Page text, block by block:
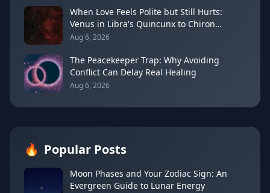
When Love Feels Polite but Still Hurts:
Venus in Libra's Quincunx to Chiron
(August 7, 2026)
Aug 6, 2026
The Peacekeeper Trap: Why Avoiding
Conflict Can Delay Real Healing
Aug 6, 2026
🔥 Popular Posts
Moon Phases and Your Zodiac Sign: An
Evergreen Guide to Lunar Energy